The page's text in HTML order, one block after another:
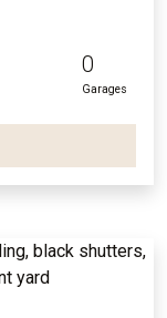
0
Garages